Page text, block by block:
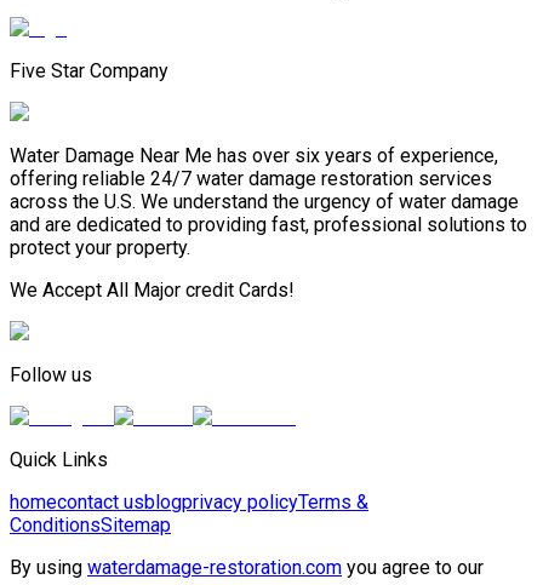
Five Star Company
Water Damage Near Me has over six years of experience,
offering reliable 24/7 water damage restoration services
across the U.S. We understand the urgency of water damage
and are dedicated to providing fast, professional solutions to
protect your property.
We Accept All Major credit Cards!
Follow us
Quick Links
homecontact usblogprivacy policyTerms &
ConditionsSitemap
By using waterdamage-restoration.com you agree to our